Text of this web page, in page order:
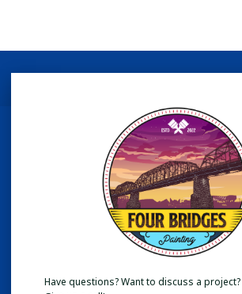
Have questions? Want to discuss a project?